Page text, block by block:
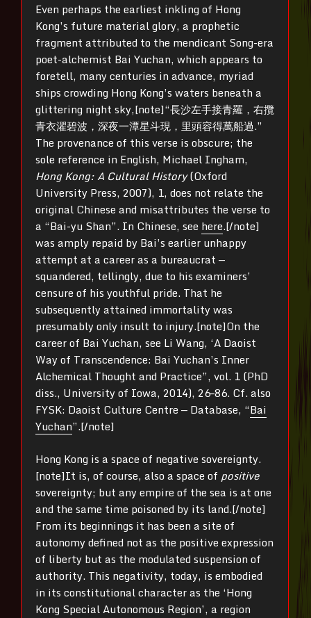
Even perhaps the earliest inkling of Hong
Kong’s future material glory, a prophetic
fragment attributed to the mendicant Song-era
poet-alchemist Bai Yuchan, which appears to
foretell, many centuries in advance, myriad
ships crowding Hong Kong’s waters beneath a
glittering night sky,[note]“長沙左手接青羅，右攬
青衣濯碧波，深夜一潭星斗現，里頭容得萬船過.”
The provenance of this verse is obscure; the
sole reference in English, Michael Ingham,
Hong Kong: A Cultural History(Oxford
University Press, 2007), 1, does not relate the
original Chinese and misattributes the verse to
a “Bai-yu Shan”. In Chinese, see here.[/note]
was amply repaid by Bai’s earlier unhappy
attempt at a career as a bureaucrat —
squandered, tellingly, due to his examiners’
censure of his youthful pride. That he
subsequently attained immortality was
presumably only insult to injury.[note]On the
career of Bai Yuchan, see Li Wang, ‘A Daoist
Way of Transcendence: Bai Yuchan’s Inner
Alchemical Thought and Practice”, vol. 1 (PhD
diss., University of Iowa, 2014), 26–86. Cf. also
FYSK: Daoist Culture Centre — Database, “Bai
Yuchan”.[/note]
Hong Kong is a space of negative sovereignty.
[note]It is, of course, also a space of positive
sovereignty; but any empire of the sea is at one
and the same time poisoned by its land.[/note]
From its beginnings it has been a site of
autonomy defined not as the positive expression
of liberty but as the modulated suspension of
authority. This negativity, today, is embodied
in its constitutional character as the ‘Hong
Kong Special Autonomous Region’, a region